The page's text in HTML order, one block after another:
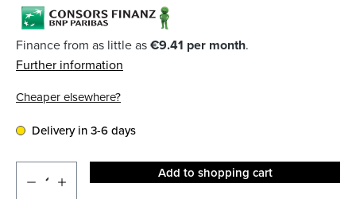
Finance from as little as€9.41 per month.
Further information
Cheaper elsewhere?
Delivery in 3-6 days
Add to shopping cart